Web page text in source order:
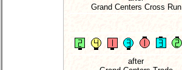
Grand Centers Cross Run
after